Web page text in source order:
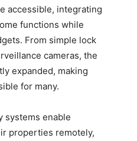
accessible, integrating
functions while
From simple lock
cameras, the
expanded, making
for many.
systems enable
properties remotely,